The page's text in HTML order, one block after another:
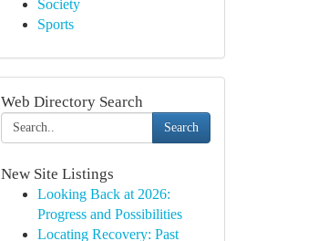
Society
Sports
Web Directory Search
Search
New Site Listings
Looking Back at 2026:
Progress and Possibilities
Locating Recovery: Past